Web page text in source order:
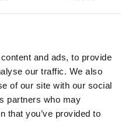
and ads, to provide
our traffic. We also
of our site with our social
partners who may
that you’ve provided to